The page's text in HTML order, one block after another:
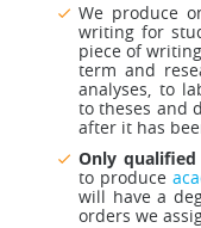
We produce
writing for
piece of
term and
analyses, to
to theses and
after it has
Only
to produce
will have a
orders we